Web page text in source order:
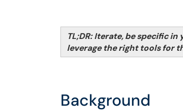
TL;DR: Iterate, be specific
leverage the right tools for
Background